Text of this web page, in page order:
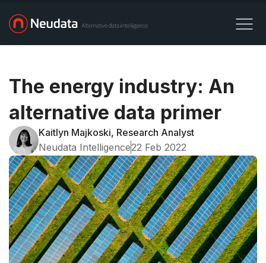
The energy industry: An
alternative data primer
Kaitlyn Majkoski, Research Analyst
Neudata Intelligence22 Feb 2022